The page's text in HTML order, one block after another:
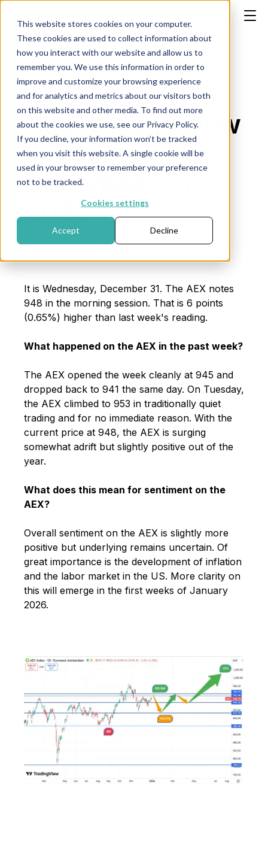
This website stores cookies on your computer.
These cookies are used to collect information about
how you interact with our website and allow us to
remember you. We use this information in order to
improve and customize your browsing experience
and for analytics and metrics about our visitors both
on this website and other media. To find out more
about the cookies we use, see our Privacy Policy.
If you decline, your information won’t be tracked
when you visit this website. A single cookie will be
used in your browser to remember your preference
not to be tracked.
Cookies settings
Accept Decline
Update AEX,
Nasdaq and Dow
Jones -
December 31,
2025
It is Wednesday, December 31. The AEX notes
948 in the morning session. That is 6 points
(0.65%) higher than last week's reading.
What happened on the AEX in the past week?
The AEX opened the week cleanly at 945 and
dropped back to 941 the same day. On Tuesday,
the AEX climbed to 953 in traditionally quiet
trading and for no immediate reason. With the
current price at 948, the AEX is surging
somewhat adrift but slightly positive out of the
year.
What does this mean for sentiment on the
AEX?
Overall sentiment on the AEX is slightly more
positive but underlying remains uncertain. Of
great importance is the development of inflation
and the labor market in the US. More clarity on
this will emerge in the first weeks of January
2026.